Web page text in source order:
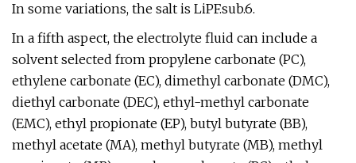
In some variations, the salt is LiPF.sub.6.
In a fifth aspect, the electrolyte fluid can include a
solvent selected from propylene carbonate (PC),
ethylene carbonate (EC), dimethyl carbonate (DMC),
diethyl carbonate (DEC), ethyl-methyl carbonate
(EMC), ethyl propionate (EP), butyl butyrate (BB),
methyl acetate (MA), methyl butyrate (MB), methyl